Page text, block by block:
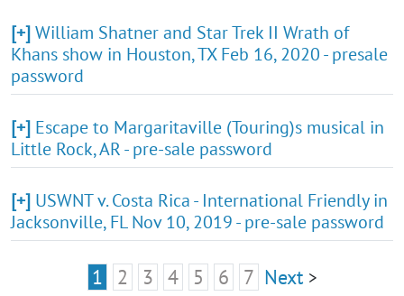
[+]William Shatner and Star Trek II Wrath of
Khans show in Houston, TX Feb 16, 2020 - presale
password
[+] Escape to Margaritaville (Touring)s musical in
Little Rock, AR - pre-sale password
[+] USWNT v. Costa Rica - International Friendly in
Jacksonville, FL Nov 10, 2019 - pre-sale password
1 2 3 4 5 6 7 Next >